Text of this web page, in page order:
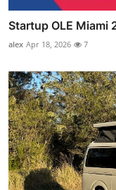
Startup OLE Miami
alex Apr 18, 2026 7